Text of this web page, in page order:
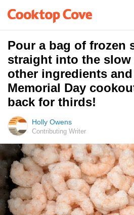
Pour a bag of frozen
straight into the
other ingredients
Memorial Day
back for thirds!
Holly Owens
Contributing Writer